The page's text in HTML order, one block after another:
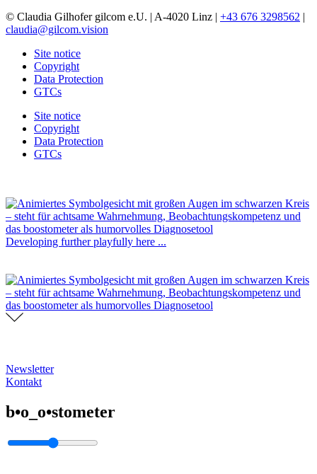
© Claudia Gilhofer gilcom e.U. | A-4020 Linz | +43 676 3298562 |
claudia@gilcom.vision
Site notice
Copyright
Data Protection
GTCs
Site notice
Copyright
Data Protection
GTCs
Developing further playfully here ...
Newsletter
Kontakt
b•o_o•stometer